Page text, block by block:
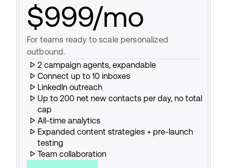
$999/mo
For teams ready to scale personalized
outbound.
2 campaign agents, expandable
Connect up to 10 inboxes
LinkedIn outreach
Up to 200 net new contacts per day, no total
cap
All-time analytics
Expanded content strategies + pre-launch
testing
Team collaboration